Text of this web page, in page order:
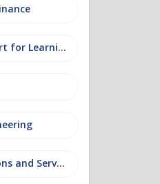
Additional Support for Learning (ASL)
Alumni Associations and Services